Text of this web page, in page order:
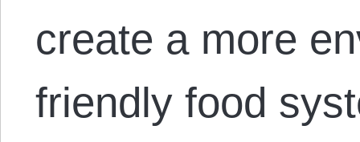
create a more
friendly food